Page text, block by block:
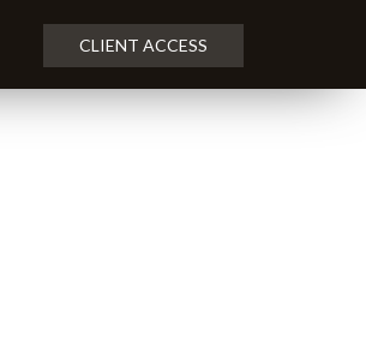
CLIENT ACCESS